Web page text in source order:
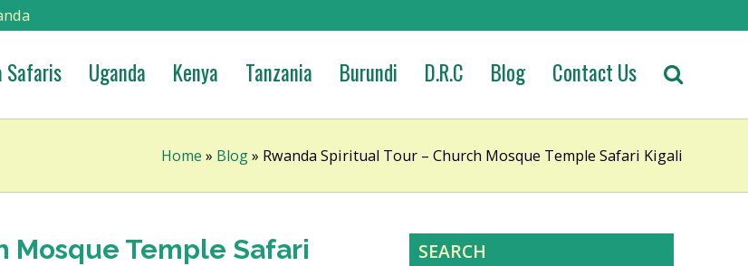
Safaris Uganda Kenya Tanzania Burundi D.R.C Blog Contact Us
Home » Blog» Rwanda Spiritual Tour – Church Mosque Temple Safari Kigali
Mosque Temple Safari
SEARCH